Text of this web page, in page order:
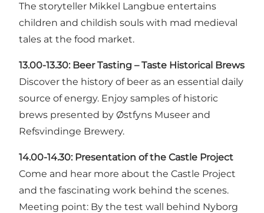
The storyteller Mikkel Langbue entertains
children and childish souls with mad medieval
tales at the food market.
13.00-13.30: Beer Tasting – Taste Historical Brews
Discover the history of beer as an essential daily
source of energy. Enjoy samples of historic
brews presented by Østfyns Museer and
Refsvindinge Brewery.
14.00-14.30: Presentation of the Castle Project
Come and hear more about the Castle Project
and the fascinating work behind the scenes.
Meeting point: By the test wall behind Nyborg